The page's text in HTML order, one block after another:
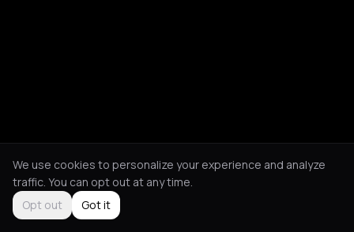
We use cookies to personalize your experience and analyze
traffic. You can opt out at any time.
Opt out
Got it